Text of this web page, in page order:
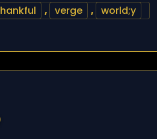
, verge , world;y